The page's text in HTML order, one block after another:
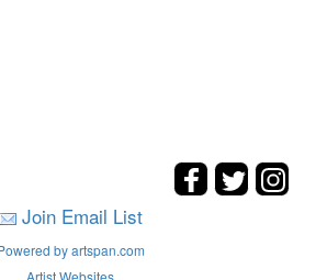
Join Email List
by artspan.com
Artist Websites